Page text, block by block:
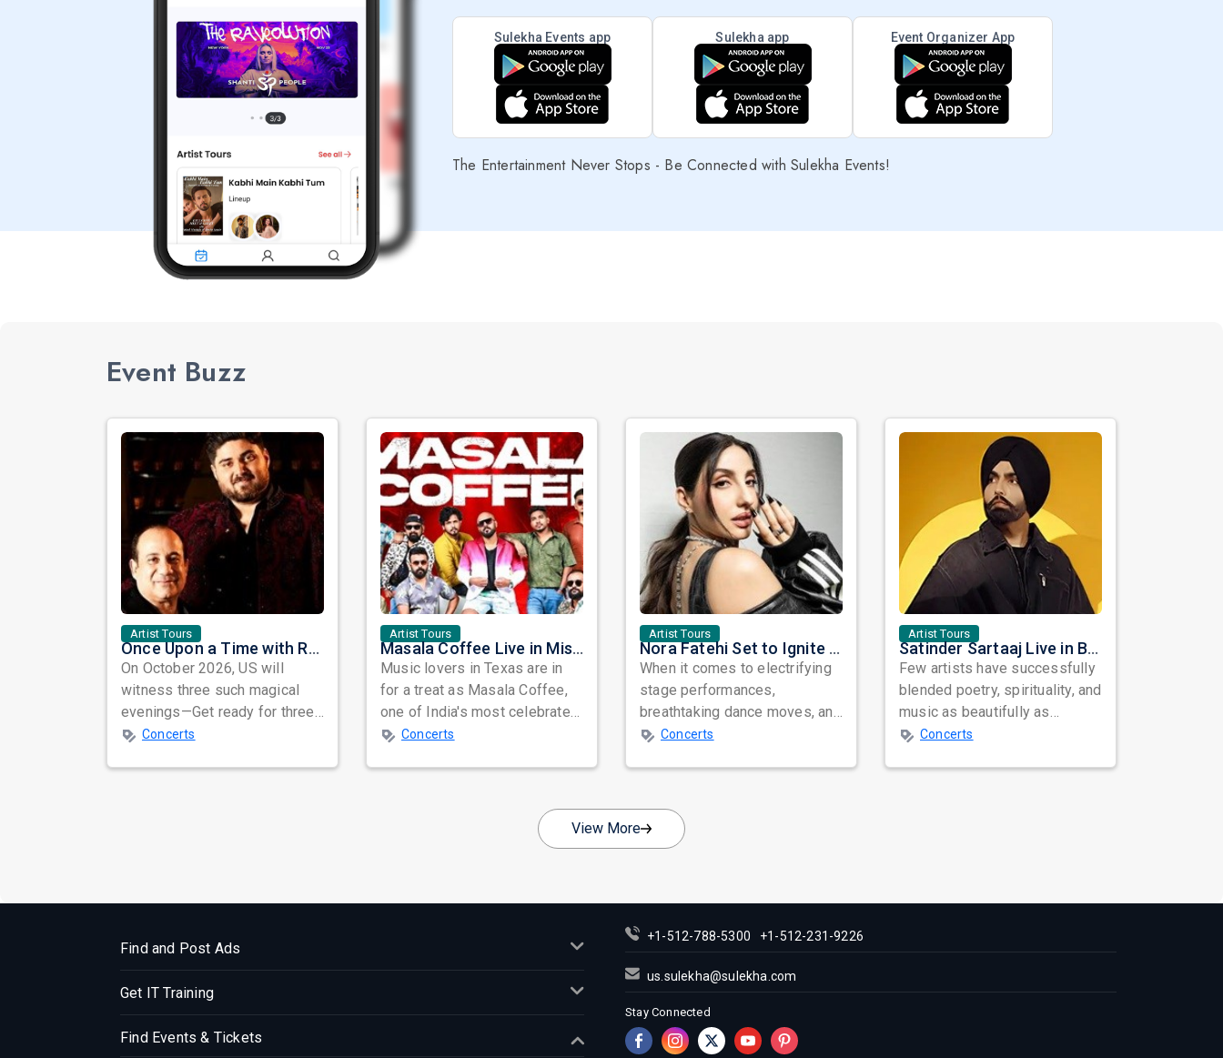
Sulekha Events app Sulekha app Event Organizer App
The Entertainment Never Stops - Be Connected with Sulekha Events!
Event Buzz
Artist Tours
Once Upon a Time with Rahat Fateh Ali Khan & Shahzaman Ali Khan
On October 2026, US will
witness three such magical
evenings—Get ready for three
unforgettable nights of soul-
Concerts
Artist Tours
Masala Coffee Live in Missouri City: Experience the Energy of One of South India's Most Dynamic Bands
Music lovers in Texas are in
for a treat as Masala Coffee,
one of India's most celebrated
independent music bands,
Concerts
Artist Tours
Nora Fatehi Set to Ignite New York and Washington DC with Exclusive Glam Nights
When it comes to electrifying
stage performances,
breathtaking dance moves, and
global star power, few names
Concerts
Artist Tours
Satinder Sartaaj Live in Bay Area 2026: A Soulful Evening of Poetry, Sufi Music, and Punjabi Heritage
Few artists have successfully
blended poetry, spirituality, and
music as beautifully as
Satinder Sartaaj. Revered
Concerts
View More
Find and Post Ads
Get IT Training
Find Events & Tickets
+1-512-788-5300 +1-512-231-9226
us.sulekha@sulekha.com
Stay Connected